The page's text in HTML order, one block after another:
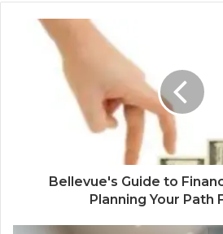
Bellevue's Guide to
Planning Your Path